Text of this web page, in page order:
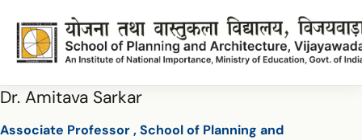
Dr. Amitava Sarkar
Associate Professor , School of Planning and